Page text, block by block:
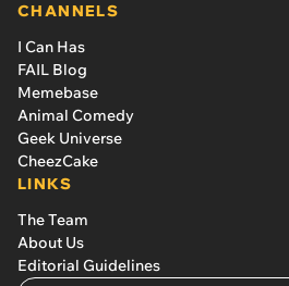
CHANNELS
I Can Has
FAIL Blog
Memebase
Animal Comedy
Geek Universe
CheezCake
LINKS
The Team
About Us
Editorial Guidelines